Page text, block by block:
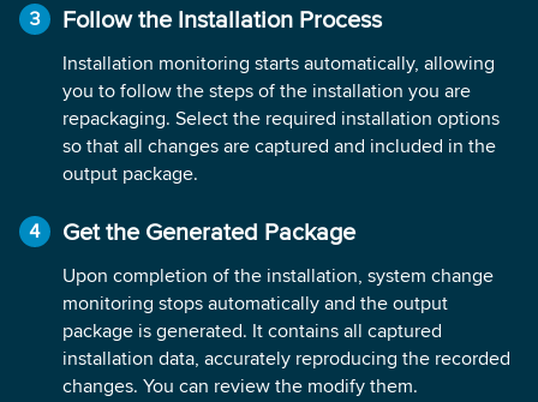
Follow the Installation Process
Installation monitoring starts automatically, allowing
you to follow the steps of the installation you are
repackaging. Select the required installation options
so that all changes are captured and included in the
output package.
Get the Generated Package
Upon completion of the installation, system change
monitoring stops automatically and the output
package is generated. It contains all captured
installation data, accurately reproducing the recorded
changes. You can review the modify them.